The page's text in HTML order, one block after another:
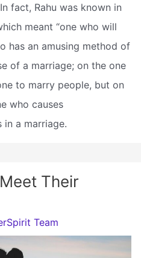
fact, Rahu was known in
meant “one who will
has an amusing method of
of a marriage; on the one
to marry people, but on
who causes
in a marriage.
Their
Team